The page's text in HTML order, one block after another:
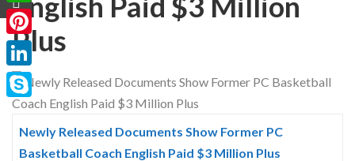
Plus
Newly Released Documents Show Former PC
Basketball Coach English Paid $3 Million Plus
WhatsApp
Pinterest
LinkedIn
Skype